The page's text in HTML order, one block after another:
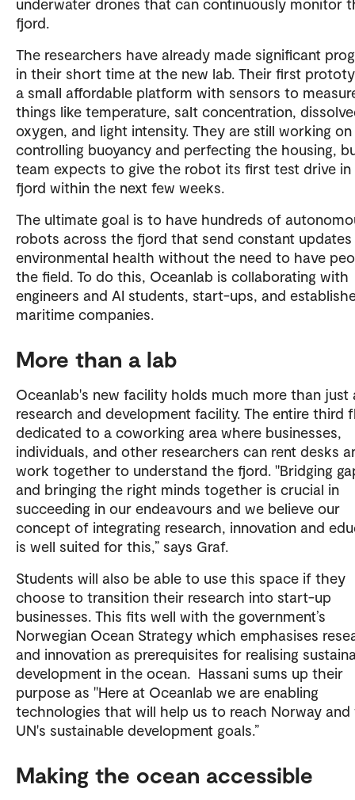
fjord.
The researchers have already made significant
in their short time at the new lab. Their first
a small affordable platform with sensors to
things like temperature, salt concentration,
oxygen, and light intensity. They are still working on
controlling buoyancy and perfecting the housing,
team expects to give the robot its first test drive
fjord within the next few weeks.
The ultimate goal is to have hundreds of
robots across the fjord that send constant
environmental health without the need to have
the field. To do this, Oceanlab is collaborating with
engineers and AI students, start-ups, and
maritime companies.
More than a lab
Oceanlab's new facility holds much more than just
research and development facility. The entire third
dedicated to a coworking area where businesses,
individuals, and other researchers can rent desks
work together to understand the fjord. "Bridging
and bringing the right minds together is crucial in
succeeding in our endeavours and we believe our
concept of integrating research, innovation and
is well suited for this,” says Graf.
Students will also be able to use this space if they
choose to transition their research into start-up
businesses. This fits well with the government’s
Norwegian Ocean Strategy which emphasises
and innovation as prerequisites for realising
development in the ocean. Hassani sums up their
purpose as "Here at Oceanlab we are enabling
technologies that will help us to reach Norway and
UN's sustainable development goals.”
Making the ocean accessible